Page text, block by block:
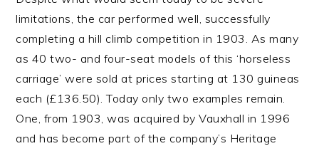
limitations, the car performed well, successfully
completing a hill climb competition in 1903. As many
as 40 two- and four-seat models of this ‘horseless
carriage’ were sold at prices starting at 130 guineas
each (£136.50). Today only two examples remain.
One, from 1903, was acquired by Vauxhall in 1996
and has become part of the company’s Heritage